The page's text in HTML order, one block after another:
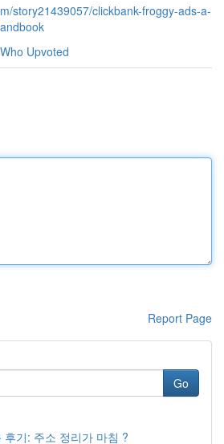
story21439057/clickbank-froggy-ads-a-
Who Upvoted
Report Page
Go
후기: 주소 정리가 마침 ?